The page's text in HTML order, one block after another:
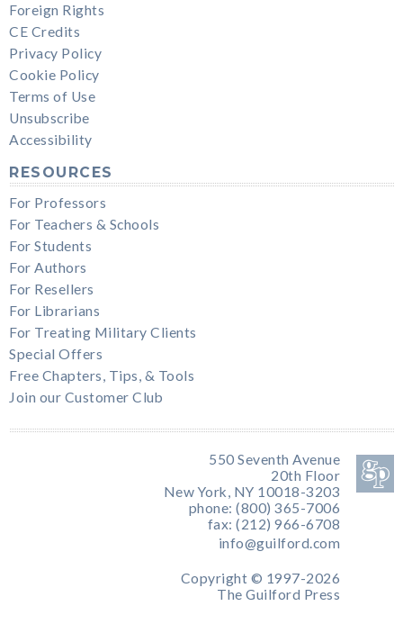
Foreign Rights
CE Credits
Privacy Policy
Cookie Policy
Terms of Use
Unsubscribe
Accessibility
RESOURCES
For Professors
For Teachers & Schools
For Students
For Authors
For Resellers
For Librarians
For Treating Military Clients
Special Offers
Free Chapters, Tips, & Tools
Join our Customer Club
550 Seventh Avenue
20th Floor
New York, NY 10018-3203
phone: (800) 365-7006
fax: (212) 966-6708
info@guilford.com
Copyright © 1997-2026
The Guilford Press